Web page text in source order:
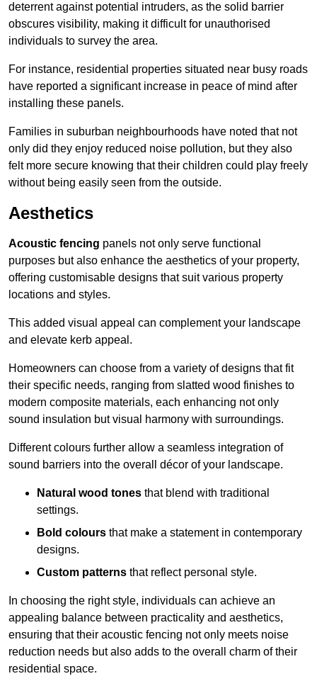
deterrent against potential intruders, as the solid barrier
obscures visibility, making it difficult for unauthorised
individuals to survey the area.
For instance, residential properties situated near busy roads
have reported a significant increase in peace of mind after
installing these panels.
Families in suburban neighbourhoods have noted that not
only did they enjoy reduced noise pollution, but they also
felt more secure knowing that their children could play freely
without being easily seen from the outside.
Aesthetics
Acoustic fencing panels not only serve functional
purposes but also enhance the aesthetics of your property,
offering customisable designs that suit various property
locations and styles.
This added visual appeal can complement your landscape
and elevate kerb appeal.
Homeowners can choose from a variety of designs that fit
their specific needs, ranging from slatted wood finishes to
modern composite materials, each enhancing not only
sound insulation but visual harmony with surroundings.
Different colours further allow a seamless integration of
sound barriers into the overall décor of your landscape.
Natural wood tones that blend with traditional
settings.
Bold colours that make a statement in contemporary
designs.
Custom patterns that reflect personal style.
In choosing the right style, individuals can achieve an
appealing balance between practicality and aesthetics,
ensuring that their acoustic fencing not only meets noise
reduction needs but also adds to the overall charm of their
residential space.